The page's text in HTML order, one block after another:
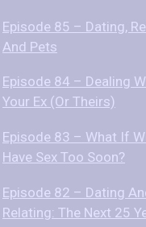
Episode 85 – Dating,
And Pets
Episode 84 – Dealing
Your Ex (Or Theirs)
Episode 83 – What If
Have Sex Too Soon?
Episode 82 – Dating
Relating: The Next 25